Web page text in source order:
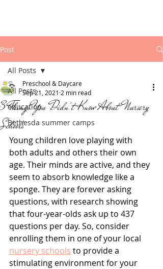
Post
All Posts
education
Bethesda summer camps
All Posts
3 Things You Didn't Know About Nursery
Schools
Preschool & Daycare
Sep 21, 2021 2 min read
Young children love playing with
both adults and others their own
age. Their minds are active, and they
seem to absorb knowledge like a
sponge. They are forever asking
questions, with research showing
that four-year-olds ask up to 437
questions per day. So, consider
enrolling them in one of your local
nursery schools to provide a
stimulating environment for your